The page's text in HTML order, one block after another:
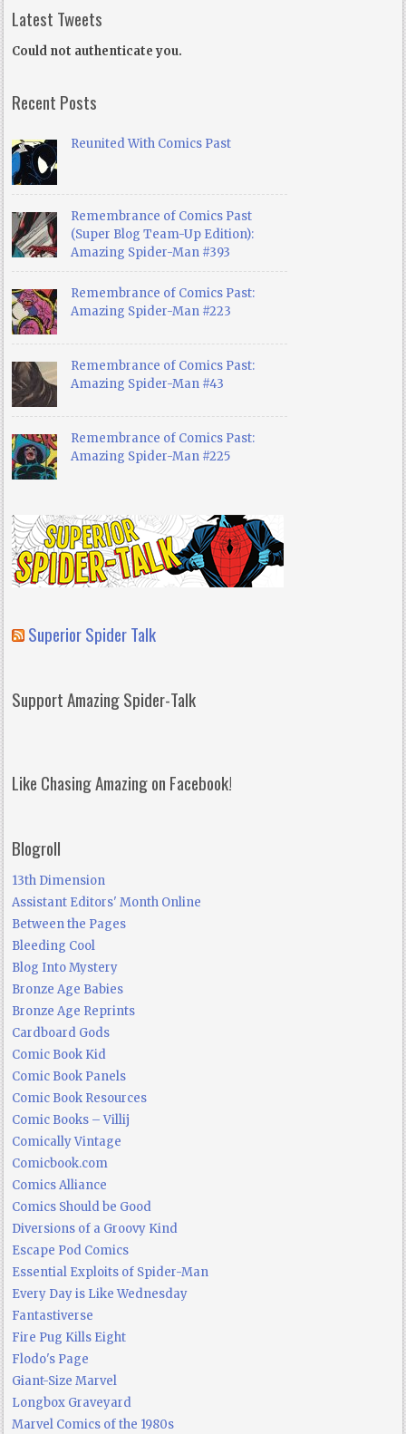
Latest Tweets
Could not authenticate you.
Recent Posts
Reunited With Comics Past
Remembrance of Comics Past
(Super Blog Team-Up Edition):
Amazing Spider-Man #393
Remembrance of Comics Past:
Amazing Spider-Man #223
Remembrance of Comics Past:
Amazing Spider-Man #43
Remembrance of Comics Past:
Amazing Spider-Man #225
Superior Spider Talk
Support Amazing Spider-Talk
Like Chasing Amazing on Facebook!
Blogroll
13th Dimension
Assistant Editors' Month Online
Between the Pages
Bleeding Cool
Blog Into Mystery
Bronze Age Babies
Bronze Age Reprints
Cardboard Gods
Comic Book Kid
Comic Book Panels
Comic Book Resources
Comic Books – Villij
Comically Vintage
Comicbook.com
Comics Alliance
Comics Should be Good
Diversions of a Groovy Kind
Escape Pod Comics
Essential Exploits of Spider-Man
Every Day is Like Wednesday
Fantastiverse
Fire Pug Kills Eight
Flodo's Page
Giant-Size Marvel
Longbox Graveyard
Marvel Comics of the 1980s